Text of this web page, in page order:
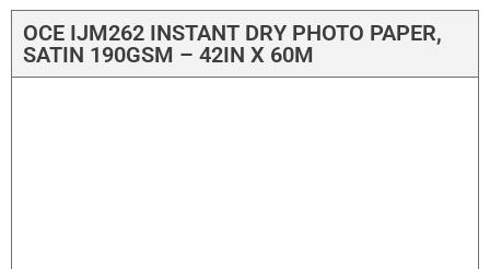
OCE IJM262 INSTANT DRY PHOTO PAPER,
SATIN 190GSM – 42IN X 60M